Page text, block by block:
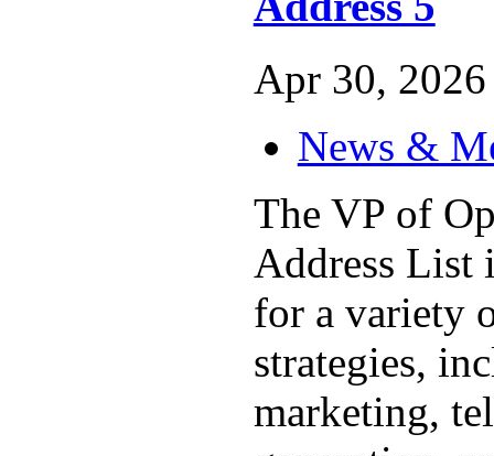
Apr 30, 2026
News &
The VP of
Address List
for a variety
strategies,
marketing,